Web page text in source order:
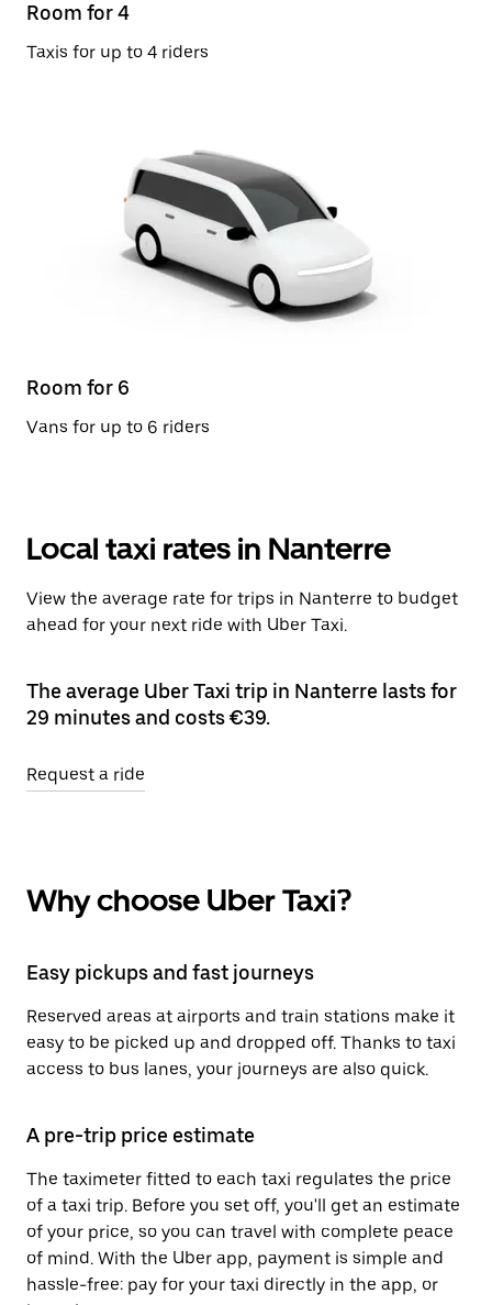
Room for 4
Taxis for up to 4 riders
Room for 6
Vans for up to 6 riders
Local taxi rates in Nanterre
View the average rate for trips in Nanterre to budget
ahead for your next ride with Uber Taxi.
The average Uber Taxi trip in Nanterre lasts for
29 minutes and costs €39.
Request a ride
Why choose Uber Taxi?
Easy pickups and fast journeys
Reserved areas at airports and train stations make it
easy to be picked up and dropped off. Thanks to taxi
access to bus lanes, your journeys are also quick.
A pre-trip price estimate
The taximeter fitted to each taxi regulates the price
of a taxi trip. Before you set off, you'll get an estimate
of your price, so you can travel with complete peace
of mind. With the Uber app, payment is simple and
hassle-free: pay for your taxi directly in the app, or